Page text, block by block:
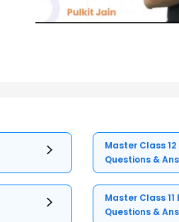
Master Class
Questions &
Master Class
Questions &